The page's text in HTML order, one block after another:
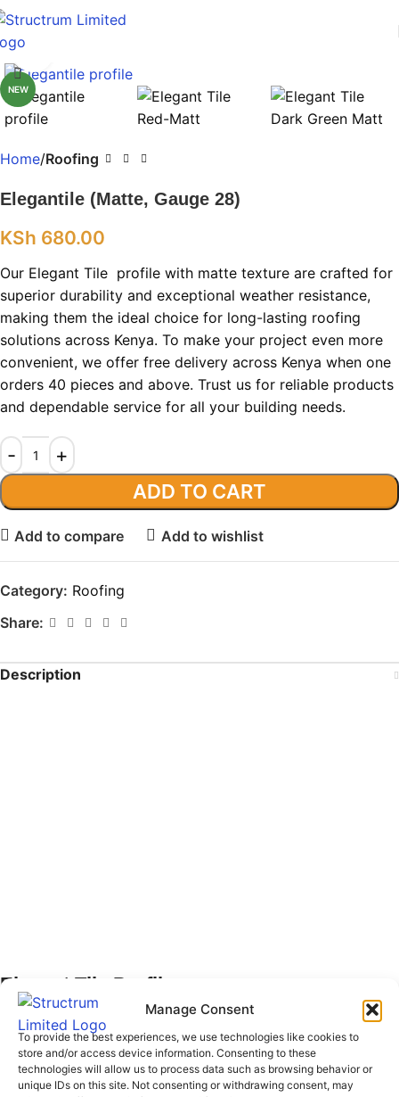
Manage Consent
To provide the best experiences, we use technologies like cookies to
store and/or access device information. Consenting to these
technologies will allow us to process data such as browsing behavior or
unique IDs on this site. Not consenting or withdrawing consent, may
NEW
Home Roofing
Elegantile (Matte, Gauge 28)
KSh 680.00
Our Elegant Tile profile with matte texture are crafted for
superior durability and exceptional weather resistance,
making them the ideal choice for long-lasting roofing
solutions across Kenya. To make your project even more
convenient, we offer free delivery across Kenya when one
orders 40 pieces and above. Trust us for reliable products
and dependable service for all your building needs.
ADD TO CART
Add to compare Add to wishlist
Category: Roofing
Share:
Description
Elegant Tile Profile
Our Elegant Tile Profile are crafted for superior durability
and exceptional weather resistance, making them the ideal
choice for long-lasting roofing solutions across Kenya. To